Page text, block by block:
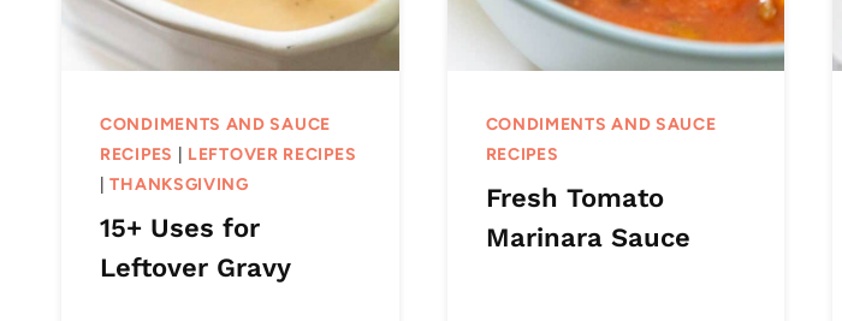
CONDIMENTS AND SAUCE
RECIPES
LEFTOVER RECIPES
|THANKSGIVING
15+ Uses for
Leftover Gravy
CONDIMENTS AND SAUCE
RECIPES
Fresh Tomato
Marinara Sauce